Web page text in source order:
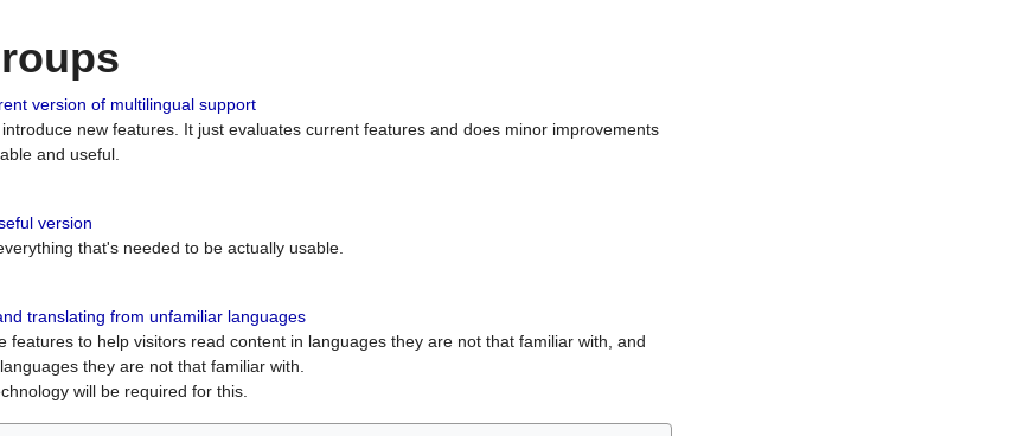
version of multilingual support
new features. It just evaluates current features and does minor improvements
and useful.
version
that's needed to be actually usable.
translating from unfamiliar languages
features to help visitors read content in languages they are not that familiar with, and
they are not that familiar with.
will be required for this.